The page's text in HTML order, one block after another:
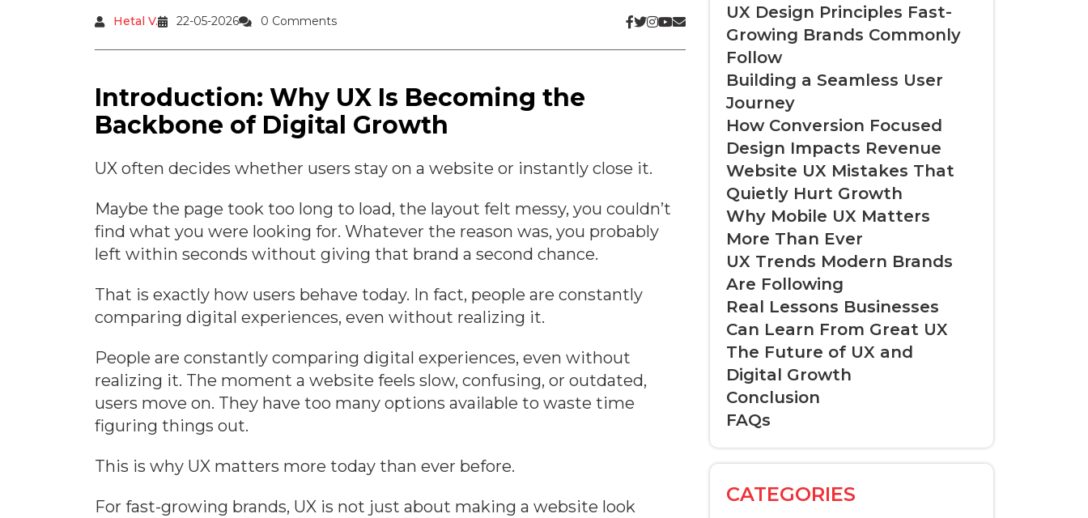
Hetal V. 22-05-2026 0 Comments
Introduction: Why UX Is Becoming the
Backbone of Digital Growth
UX often decides whether users stay on a website or instantly close it.
Maybe the page took too long to load, the layout felt messy, you couldn’t
find what you were looking for. Whatever the reason was, you probably
left within seconds without giving that brand a second chance.
That is exactly how users behave today. In fact, people are constantly
comparing digital experiences, even without realizing it.
People are constantly comparing digital experiences, even without
realizing it. The moment a website feels slow, confusing, or outdated,
users move on. They have too many options available to waste time
figuring things out.
This is why UX matters more today than ever before.
For fast-growing brands, UX is not just about making a website look
UX Design Principles Fast-
Growing Brands Commonly
Follow
Building a Seamless User
Journey
How Conversion Focused
Design Impacts Revenue
Website UX Mistakes That
Quietly Hurt Growth
Why Mobile UX Matters
More Than Ever
UX Trends Modern Brands
Are Following
Real Lessons Businesses
Can Learn From Great UX
The Future of UX and
Digital Growth
Conclusion
FAQs
CATEGORIES